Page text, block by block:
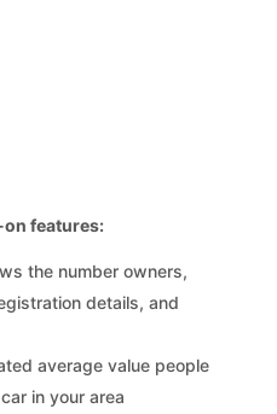
features:
the number owners,
details, and
average value people
in your area